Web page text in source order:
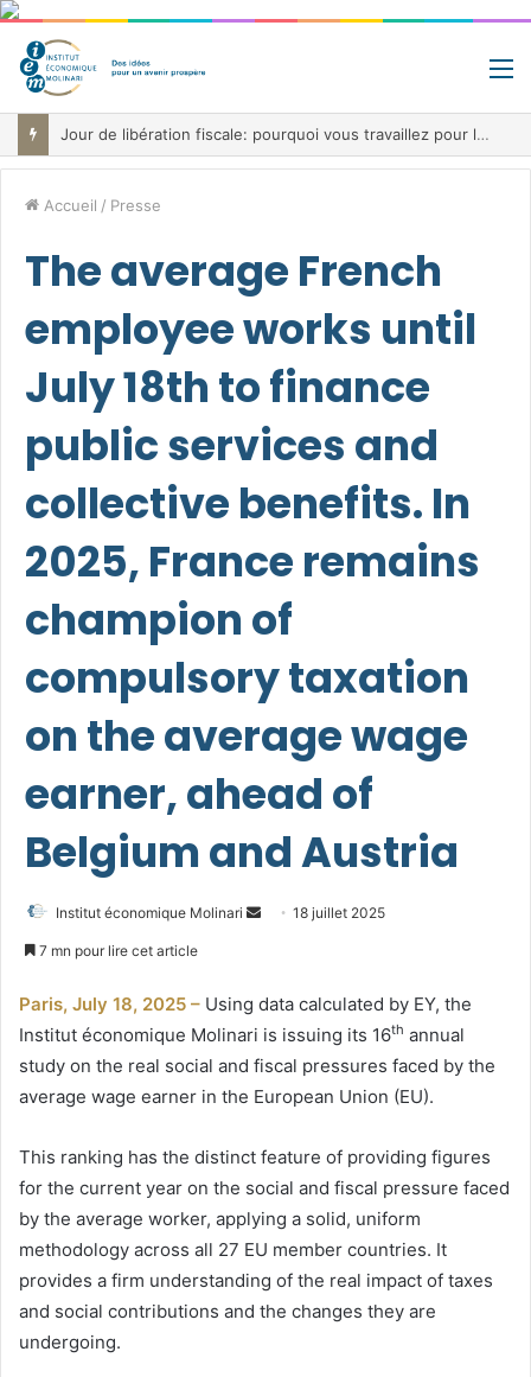
Fiscalité record, déficit record et 10 milliards à trouver: le paradoxe belge au cœur de la bataille budgétaire
Accueil / Presse
The average French
employee works until
July 18th to finance
public services and
collective benefits. In
2025, France remains
champion of
compulsory taxation
on the average wage
earner, ahead of
Belgium and Austria
Institut économique Molinari
Envoyer18 juillet 2025
7 mn pour lire cet article
Paris, July 18, 2025 – Using data calculated by EY, the
Institut économique Molinari is issuing its 16th annual
study on the real social and fiscal pressures faced by the
average wage earner in the European Union (EU).
This ranking has the distinct feature of providing figures
for the current year on the social and fiscal pressure faced
by the average worker, applying a solid, uniform
methodology across all 27 EU member countries. It
provides a firm understanding of the real impact of taxes
and social contributions and the changes they are
undergoing.